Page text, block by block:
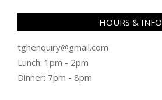
HOURS & INFO
tghenquiry@gmail.com
Lunch: 1pm - 2pm
Dinner: 7pm - 8pm